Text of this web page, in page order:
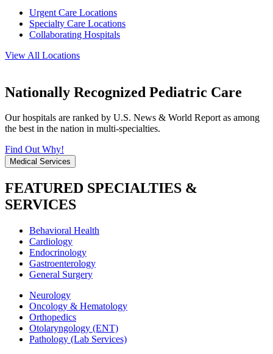
Urgent Care Locations
Specialty Care Locations
Collaborating Hospitals
View All Locations
Nationally Recognized Pediatric Care
Our hospitals are ranked by U.S. News & World Report as among
the best in the nation in multi-specialties.
Find Out Why!
Medical Services
FEATURED SPECIALTIES &
SERVICES
Behavioral Health
Cardiology
Endocrinology
Gastroenterology
General Surgery
Neurology
Oncology & Hematology
Orthopedics
Otolaryngology (ENT)
Pathology (Lab Services)